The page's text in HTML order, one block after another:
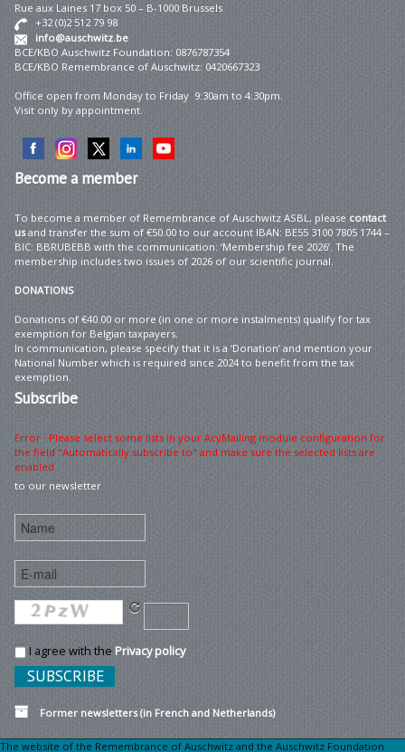
Rue aux Laines 17 box 50 – B-1000 Brussels
+32 (0)2 512 79 98
info@auschwitz.be
BCE/KBO Auschwitz Foundation: 0876787354
BCE/KBO Remembrance of Auschwitz: 0420667323
Office open from Monday to Friday 9:30am to 4:30pm.
Visit only by appointment.
Becomea member
To become a member of Remembrance of Auschwitz ASBL, please contact
usand transfer the sum of €50.00 to our account IBAN: BE55 3100 7805 1744 –
BIC: BBRUBEBB with the communication: ‘Membership fee 2026’. The
membership includes two issues of 2026 of our scientific journal.
DONATIONS
Donations of €40.00 or more (in one or more instalments) qualify for tax
exemption for Belgian taxpayers.
In communication, please specify that it is a ‘Donation’ and mention your
National Number which is required since 2024 to benefit from the tax
exemption.
Subscribe
Error : Please select some lists in your AcyMailing module configuration for
the field "Automatically subscribe to" and make sure the selected lists are
enabled
to our newsletter
I agree with the Privacy policy
Former newsletters (in French and Netherlands)
The website of the Remembrance of Auschwitz and the Auschwitz Foundation